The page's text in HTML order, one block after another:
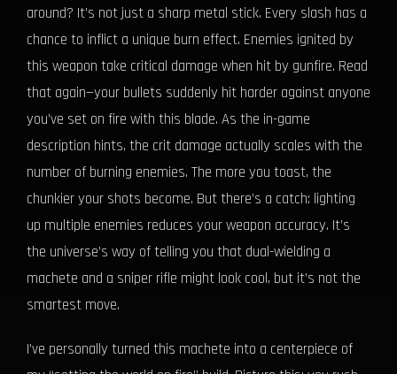
around? It’s not just a sharp metal stick. Every slash has a
chance to inflict a unique burn effect. Enemies ignited by
this weapon take critical damage when hit by gunfire. Read
that again—your bullets suddenly hit harder against anyone
you’ve set on fire with this blade. As the in-game
description hints, the crit damage actually scales with the
number of burning enemies. The more you toast, the
chunkier your shots become. But there’s a catch: lighting
up multiple enemies reduces your weapon accuracy. It’s
the universe’s way of telling you that dual-wielding a
machete and a sniper rifle might look cool, but it’s not the
smartest move.
I’ve personally turned this machete into a centerpiece of